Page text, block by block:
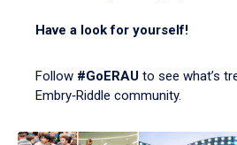
Have a look for yourself!
Follow #GoERAU to see what’s
Embry‑Riddle community.